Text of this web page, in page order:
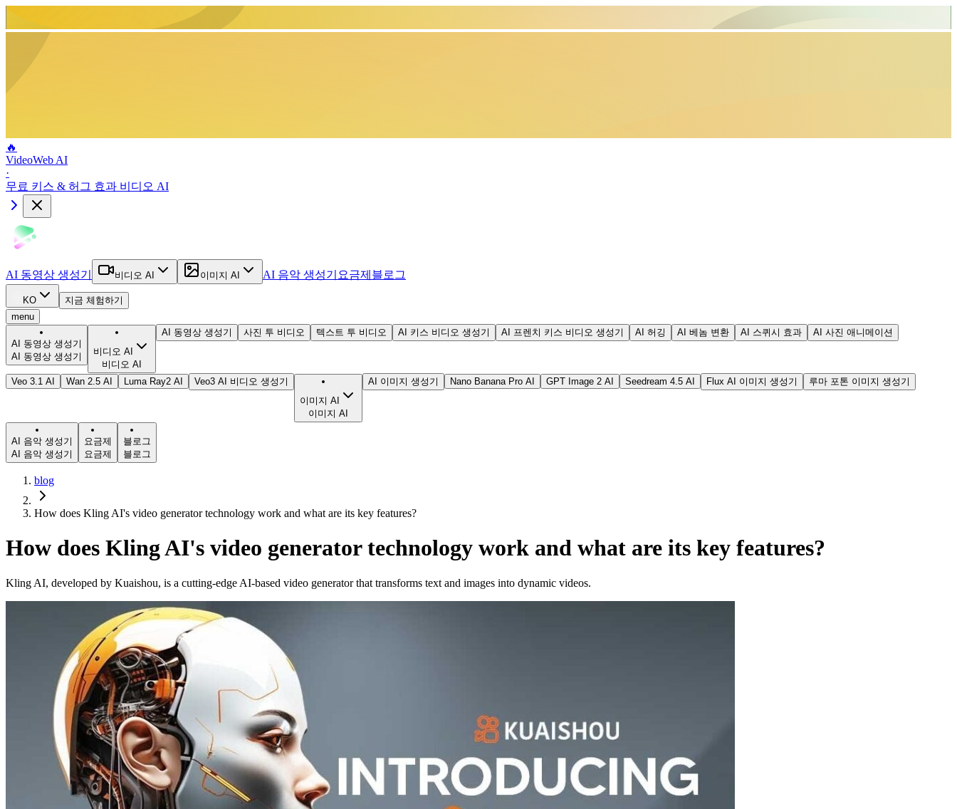
🔥
VideoWeb AI
·
무료 키스 & 허그 효과 비디오 AI
AI 동영상 생성기 비디오 AI 이미지 AI AI 음악 생성기 요금제 블로그
KO
지금 체험하기
menu
AI 동영상 생성기
AI 동영상 생성기
비디오 AI
비디오 AI
AI 동영상 생성기 사진 투 비디오 텍스트 투 비디오 AI 키스 비디오 생성기 AI 프렌치 키스 비디오 생성기 AI 허깅 AI 베놈 변환 AI 스퀴시 효과 AI 사진 애니메이션
Veo 3.1 AI Wan 2.5 AI Luma Ray2 AI
Veo3 AI 비디오 생성기
이미지 AI
이미지 AI
AI 이미지 생성기 Nano Banana Pro AI GPT Image 2 AI Seedream 4.5 AI Flux AI 이미지 생성기 루마 포톤 이미지 생성기
AI 음악 생성기
AI 음악 생성기
요금제
요금제
블로그
블로그
blog
How does Kling AI's video generator technology work and what are its key features?
How does Kling AI's video generator technology work and what are its key features?
Kling AI, developed by Kuaishou, is a cutting-edge AI-based video generator that transforms text and images into dynamic videos.